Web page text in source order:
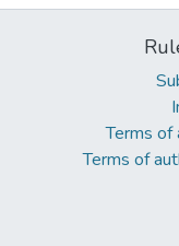
Terms of
Terms of